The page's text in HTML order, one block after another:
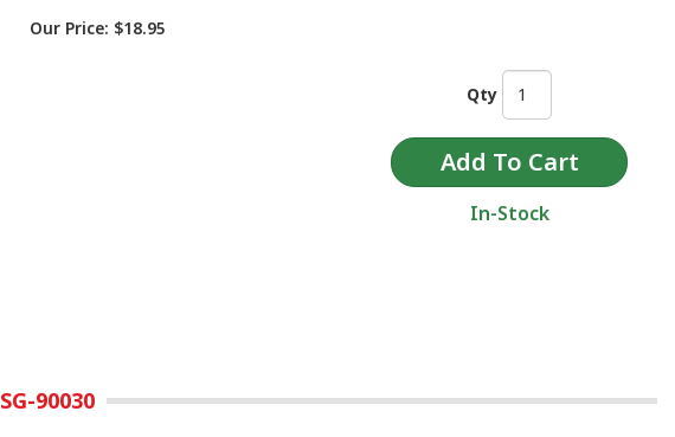
Our Price: $18.95
Qty
In-Stock
SG-90030